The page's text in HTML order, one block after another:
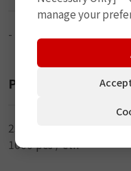
-
Packaging
250 pcs / inner
1000 pcs / ctn
manage your